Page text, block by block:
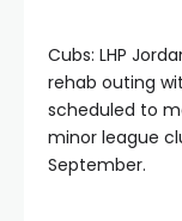
Cubs: LHP
rehab outing
scheduled to
minor league
September.